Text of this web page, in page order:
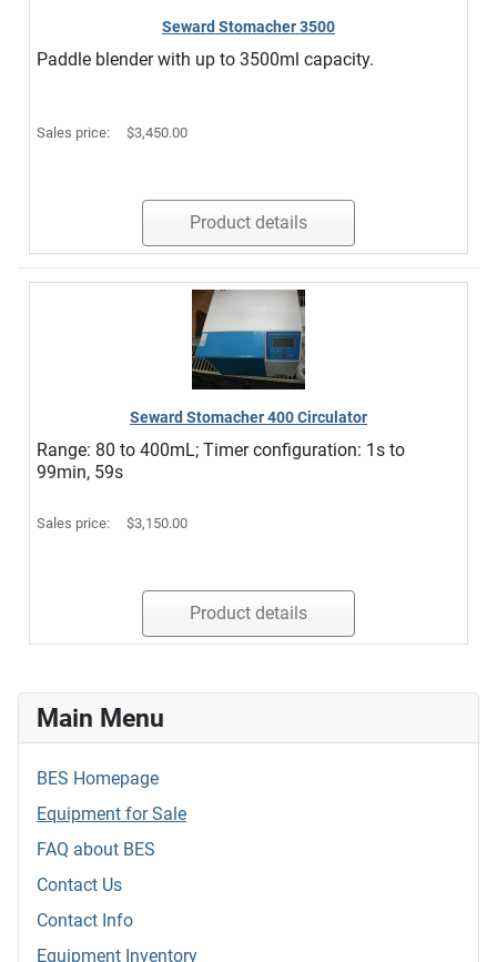
Seward Stomacher 3500
Paddle blender with up to 3500ml capacity.
Sales price: $3,450.00
Product details
Seward Stomacher 400 Circulator
Range: 80 to 400mL; Timer configuration: 1s to
99min, 59s
Sales price: $3,150.00
Product details
Main Menu
BES Homepage
Equipment for Sale
FAQ about BES
Contact Us
Contact Info
Equipment Inventory